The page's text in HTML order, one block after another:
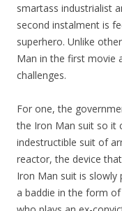
smartass industrialist
second instalment is
superhero. Unlike
Man in the first movie
challenges.
For one, the
the Iron Man suit so it
indestructible suit of
reactor, the device
Iron Man suit is slowly
a baddie in the form of